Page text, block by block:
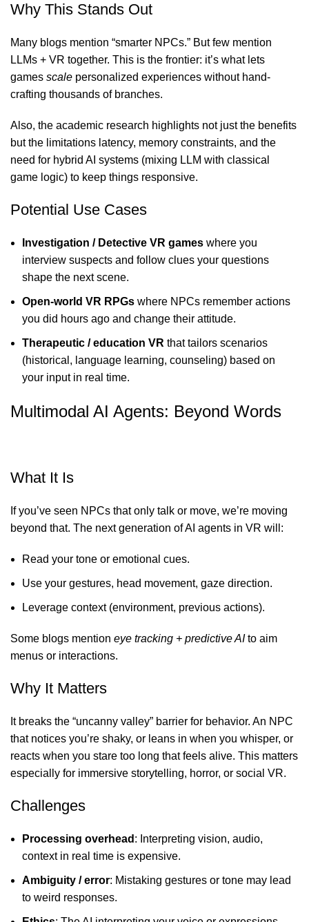
Why This Stands Out
Many blogs mention “smarter NPCs.” But few mention
LLMs + VR together. This is the frontier: it’s what lets
games scale personalized experiences without hand-
crafting thousands of branches.
Also, the academic research highlights not just the benefits
but the limitations latency, memory constraints, and the
need for hybrid AI systems (mixing LLM with classical
game logic) to keep things responsive.
Potential Use Cases
Investigation / Detective VR games where you
interview suspects and follow clues your questions
shape the next scene.
Open-world VR RPGs where NPCs remember actions
you did hours ago and change their attitude.
Therapeutic / education VR that tailors scenarios
(historical, language learning, counseling) based on
your input in real time.
Multimodal AI Agents: Beyond Words
What It Is
If you’ve seen NPCs that only talk or move, we’re moving
beyond that. The next generation of AI agents in VR will:
Read your tone or emotional cues.
Use your gestures, head movement, gaze direction.
Leverage context (environment, previous actions).
Some blogs mention eye tracking + predictive AIto aim
menus or interactions.
Why It Matters
It breaks the “uncanny valley” barrier for behavior. An NPC
that notices you’re shaky, or leans in when you whisper, or
reacts when you stare too long that feels alive. This matters
especially for immersive storytelling, horror, or social VR.
Challenges
Processing overhead : Interpreting vision, audio,
context in real time is expensive.
Ambiguity / error: Mistaking gestures or tone may lead
to weird responses.